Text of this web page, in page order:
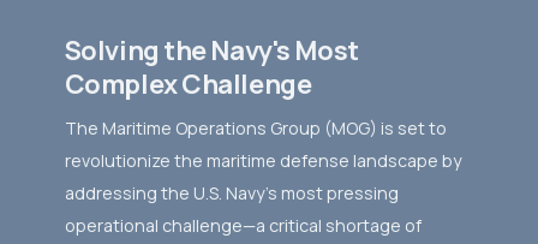
Solving the Navy's Most
Complex Challenge
The Maritime Operations Group (MOG) is set to
revolutionize the maritime defense landscape by
addressing the U.S. Navy’s most pressing
operational challenge—a critical shortage of